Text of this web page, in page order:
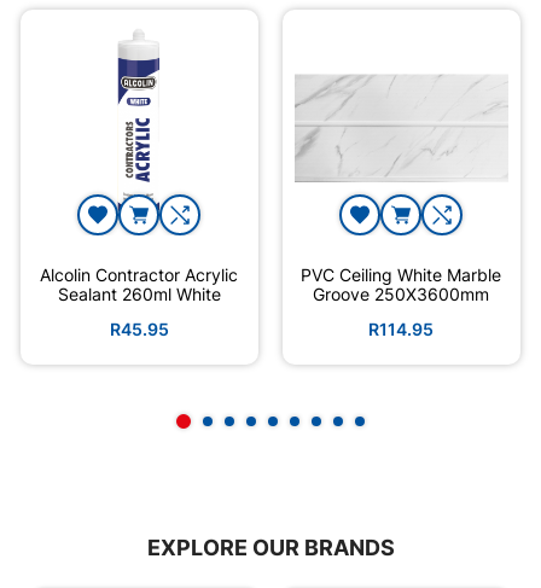
Alcolin Contractor Acrylic
Sealant 260ml White
R45.95
PVC Ceiling White Marble
Groove 250X3600mm
R114.95
EXPLORE OUR BRANDS